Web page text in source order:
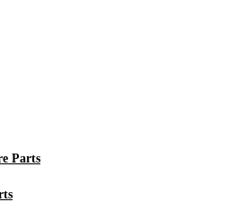
Parts